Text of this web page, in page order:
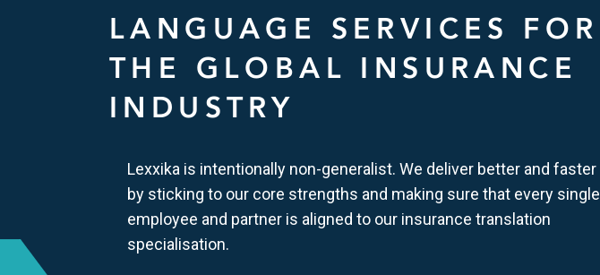
LANGUAGE SERVICES FOR
THE GLOBAL INSURANCE
INDUSTRY
Lexxika is intentionally non-generalist. We deliver better and faster
by sticking to our core strengths and making sure that every single
employee and partner is aligned to our insurance translation
specialisation.